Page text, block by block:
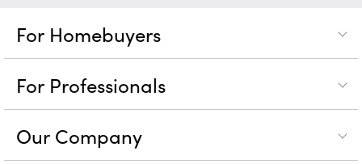
For Homebuyers
For Professionals
Our Company